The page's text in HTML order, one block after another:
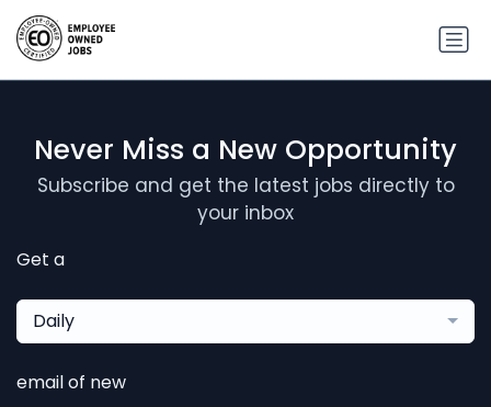
Never Miss a New Opportunity
Subscribe and get the latest jobs directly to
your inbox
Get a
Daily
email of new